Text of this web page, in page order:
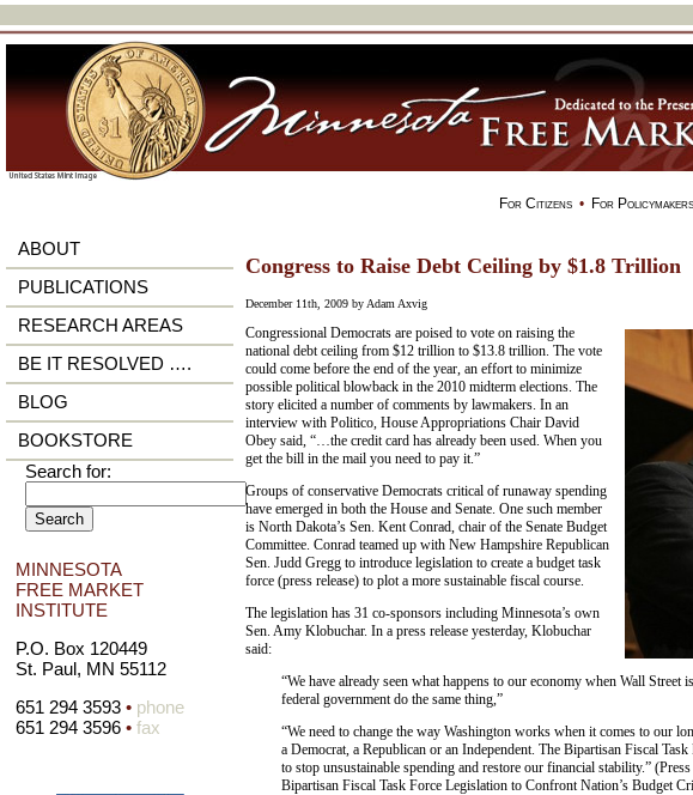
For Policymakers
•
For Citizens
ABOUT
PUBLICATIONS
RESEARCH AREAS
BE IT RESOLVED ….
BLOG
BOOKSTORE
Search for:
MINNESOTA
FREE MARKET
INSTITUTE
P.O. Box 120449
St. Paul, MN 55112
651 294 3593 • phone
651 294 3596 • fax
Congress to Raise Debt Ceiling by $1.8 Trillion
December 11th, 2009 by Adam Axvig
Congressional Democrats are poised to vote on raising the
national debt ceiling from $12 trillion to $13.8 trillion. The vote
could come before the end of the year, an effort to minimize
possible political blowback in the 2010 midterm elections. The
story elicited a number of comments by lawmakers. In an
interview with Politico, House Appropriations Chair David
Obey said, “…the credit card has already been used. When you
get the bill in the mail you need to pay it.”
Groups of conservative Democrats critical of runaway spending
have emerged in both the House and Senate. One such member
is North Dakota’s Sen. Kent Conrad, chair of the Senate Budget
Committee. Conrad teamed up with New Hampshire Republican
Sen. Judd Gregg to introduce legislation to create a budget task
force (press release) to plot a more sustainable fiscal course.
The legislation has 31 co-sponsors including Minnesota’s own
Sen. Amy Klobuchar. In a press release yesterday, Klobuchar
said:
“We have already seen what happens to our economy when Wall
federal government do the same thing,”
“We need to change the way Washington works when it comes to our
a Democrat, a Republican or an Independent. The Bipartisan Fiscal
to stop unsustainable spending and restore our financial stability.”
Bipartisan Fiscal Task Force Legislation to Confront Nation’s Budget